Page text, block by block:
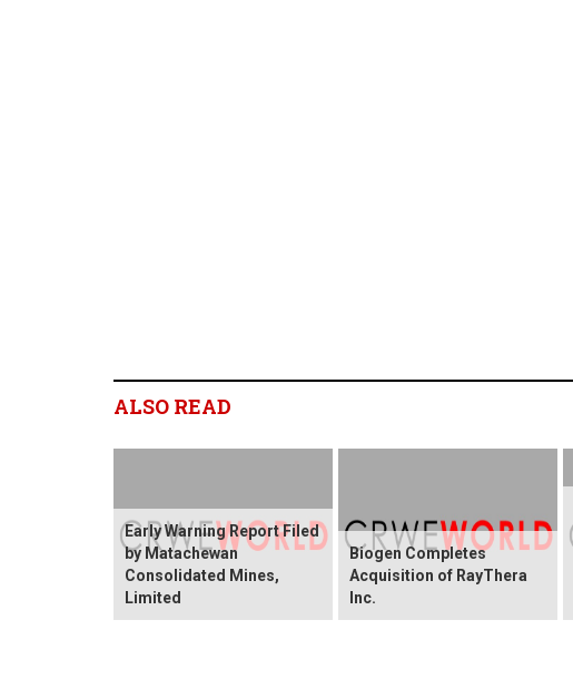
ALSO READ
Early Warning Report Filed
by Matachewan
Consolidated Mines,
Limited
Biogen Completes
Acquisition of RayThera
Inc.